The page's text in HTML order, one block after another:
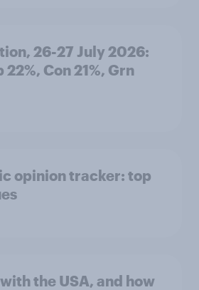
26-27 July 2026:
22%, Con 21%, Grn
opinion tracker: top
the USA, and how